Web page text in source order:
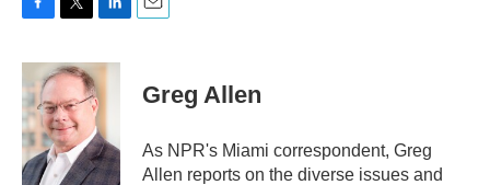
c
e
b
o
o
k
i
t
e
r
n
k
e
d
I
n
Greg Allen
As NPR's Miami correspondent, Greg
Allen reports on the diverse issues and